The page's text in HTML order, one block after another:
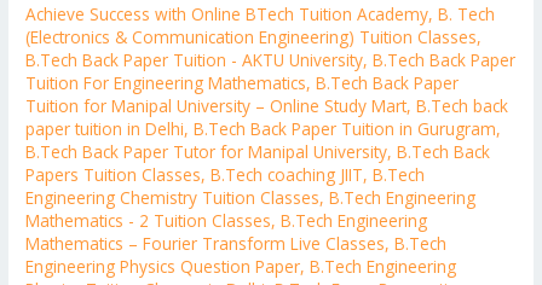
Achieve Success with Online BTech Tuition Academy,B. Tech
(Electronics & Communication Engineering) Tuition Classes,
B.Tech Back Paper Tuition - AKTU University,B.Tech Back Paper
Tuition For Engineering Mathematics,B.Tech Back Paper
Tuition for Manipal University – Online Study Mart,B.Tech back
paper tuition in Delhi,B.Tech Back Paper Tuition in Gurugram,
B.Tech Back Paper Tutor for Manipal University,B.Tech Back
Papers Tuition Classes,B.Tech coaching JIIT,B.Tech
Engineering Chemistry Tuition Classes,B.Tech Engineering
Mathematics - 2 Tuition Classes,B.Tech Engineering
Mathematics – Fourier Transform Live Classes,B.Tech
Engineering Physics Question Paper,B.Tech Engineering